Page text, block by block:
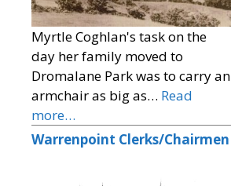
Myrtle Coghlan's task on the
day her family moved to
Dromalane Park was to carry an
armchair as big as… Read
more…
Warrenpoint Clerks/Chairmen